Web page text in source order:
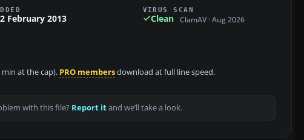
February 2013
VIRUS SCAN
Clean ClamAV · Aug 2026
at the cap). PRO membersdownload at full line speed.
with this file? Report itand we’ll take a look.